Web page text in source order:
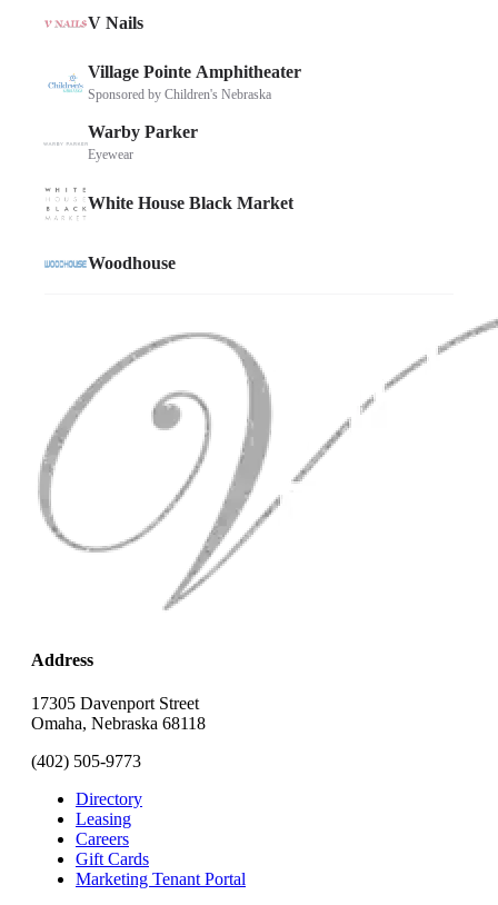
Address
17305 Davenport Street
Omaha, Nebraska 68118
(402) 505-9773
Directory
Leasing
Careers
Gift Cards
Marketing Tenant Portal